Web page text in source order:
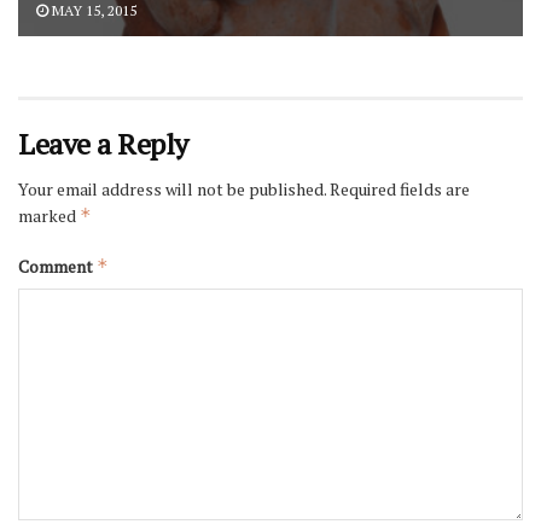
MAY 15, 2015
Leave a Reply
Your email address will not be published.Required fields are
marked *
Comment *